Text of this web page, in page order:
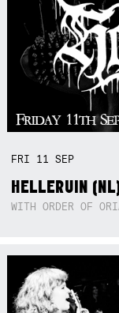
FRI 11SEP
HELLERUIN
WITH ORDER OF